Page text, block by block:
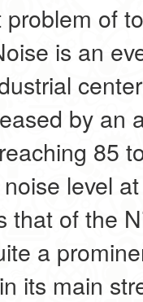
of
is an
by an
85
level
that of the
a
its main